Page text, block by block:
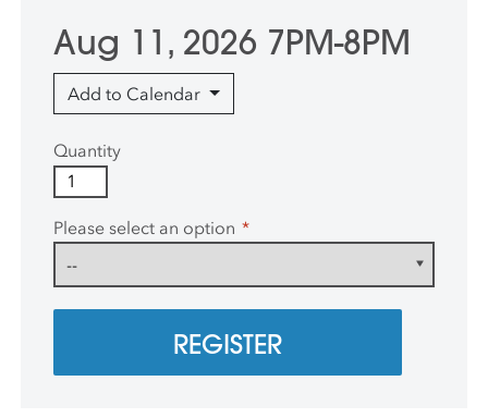
Aug 11, 2026 7PM-8PM
Add to Calendar
Quantity
Please select an option *
REGISTER